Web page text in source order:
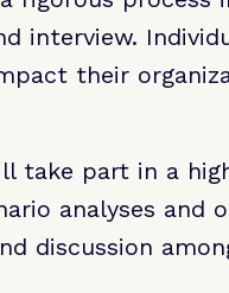
interview.
their
take part in a
analyses and
discussion